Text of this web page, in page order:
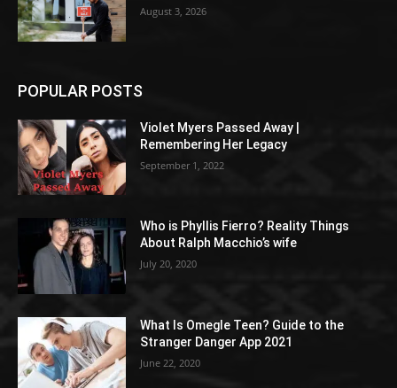
August 3, 2026
POPULAR POSTS
Violet Myers Passed Away |
Remembering Her Legacy
September 1, 2022
Who is Phyllis Fierro? Reality Things
About Ralph Macchio’s wife
July 20, 2020
What Is Omegle Teen? Guide to the
Stranger Danger App 2021
June 22, 2020